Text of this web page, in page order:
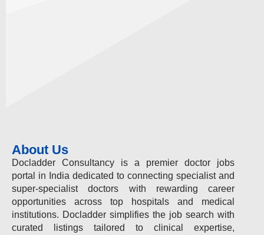
About Us
Docladder Consultancy is a premier doctor jobs
portal in India dedicated to connecting specialist and
super-specialist doctors with rewarding career
opportunities across top hospitals and medical
institutions. Docladder simplifies the job search with
curated listings tailored to clinical expertise,